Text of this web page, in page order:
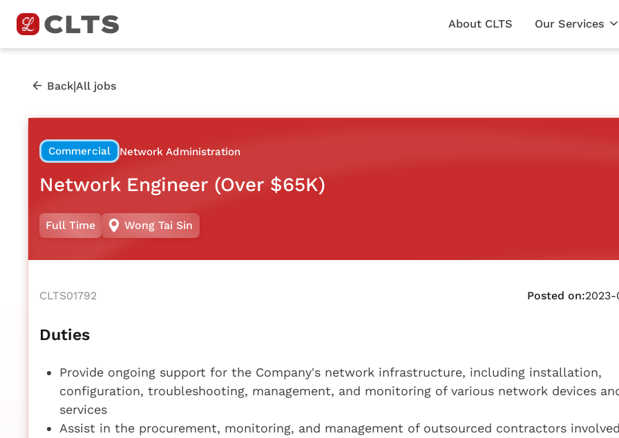
About CLTS Our Services
Back|All jobs
Commercial Network Administration
Network Engineer (Over $65K)
Full Time Wong Tai Sin
CLTS01792 Posted on:2023-
Duties
Provide ongoing support for the Company's network infrastructure, including installation,
configuration, troubleshooting, management, and monitoring of various network devices
services
Assist in the procurement, monitoring, and management of outsourced contractors